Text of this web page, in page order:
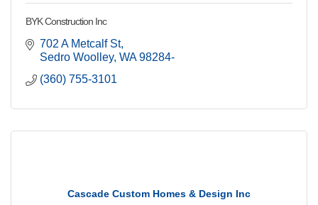
BYK Construction Inc
702 A Metcalf St
Sedro Woolley WA 98284-
(360) 755-3101
Cascade Custom Homes & Design Inc